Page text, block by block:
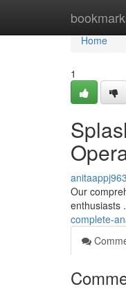
Home
Home
1
Our
enthusiasts
complete-